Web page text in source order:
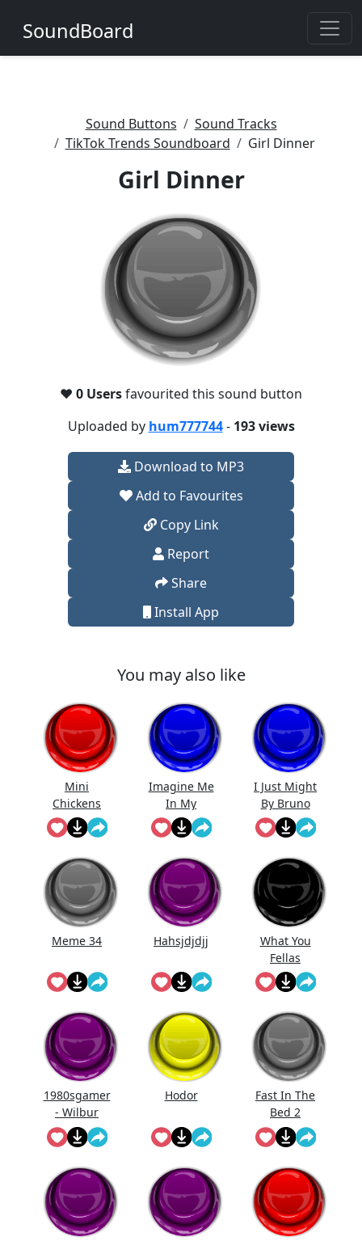
SoundBoard
Sound Buttons
Sound Tracks
TikTok Trends Soundboard
Girl Dinner
Girl Dinner
❤️ 0 Usersfavourited this sound button
Uploaded by hum777744- 193 views
Download to MP3
Add to Favourites
Copy Link
Report
Share
Install App
You may also like
Mini
Chickens
Imagine Me
In My
Prime.
I Just Might
By Bruno
Mars (Full
Song)
Meme 34 Hahsjdjdjj
What You
Fellas
1980sgamer
- Wilbur
"Holy Moly!"
Hodor
Fast In The
Bed 2